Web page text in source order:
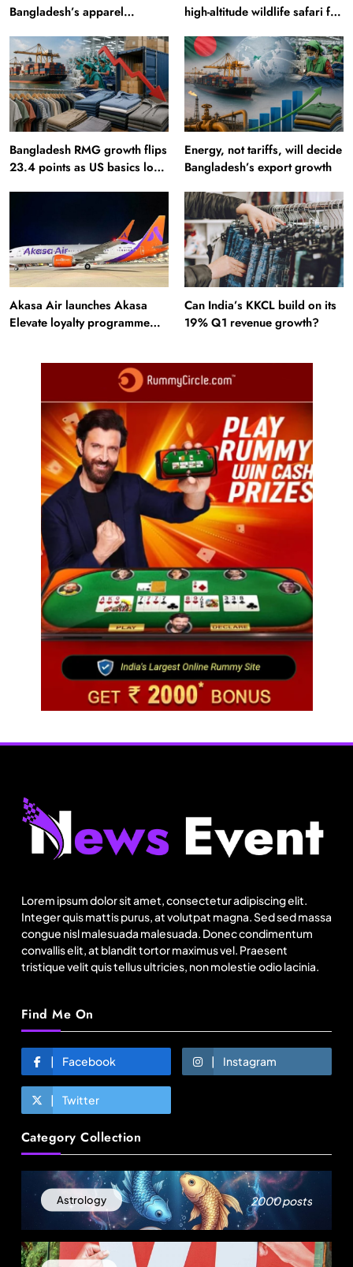
Bangladesh’s apparel
high-altitude wildlife safari for
Bangladesh RMG growth flips
23.4 points as US basics lose
Energy, not tariffs, will decide
Bangladesh’s export growth
Akasa Air launches Akasa
Elevate loyalty programme
Can India’s KKCL build on its
19% Q1 revenue growth?
Lorem ipsum dolor sit amet, consectetur adipiscing elit.
Integer quis mattis purus, at volutpat magna. Sed sed massa
congue nisl malesuada malesuada. Donec condimentum
convallis elit, at blandit tortor maximus vel. Praesent
tristique velit quis tellus ultricies, non molestie odio lacinia.
Find Me On
Facebook Instagram
Twitter
Category Collection
Astrology 2000 posts
Fashion
Energy, not tariffs, will decide Bangladesh’s
August 25, 2025
US cotton rewrites Bangladesh’s apparel
sourcing playbook
August 25, 2025